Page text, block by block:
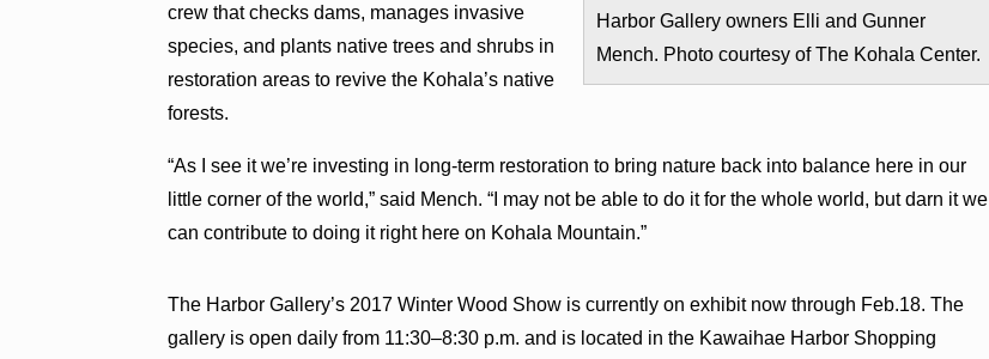
Harbor Gallery owners Elli and Gunner
Mench. Photo courtesy of The Kohala Center.
crew that checks dams, manages invasive
species, and plants native trees and shrubs in
restoration areas to revive the Kohala’s native
forests.
“As I see it we’re investing in long-term restoration to bring nature back into balance here in our
little corner of the world,” said Mench. “I may not be able to do it for the whole world, but darn it we
can contribute to doing it right here on Kohala Mountain.”
The Harbor Gallery’s 2017 Winter Wood Show is currently on exhibit now through Feb.18. The
gallery is open daily from 11:30–8:30 p.m. and is located in the Kawaihae Harbor Shopping